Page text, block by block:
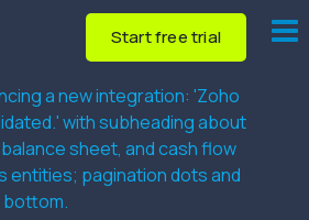
Start free trial